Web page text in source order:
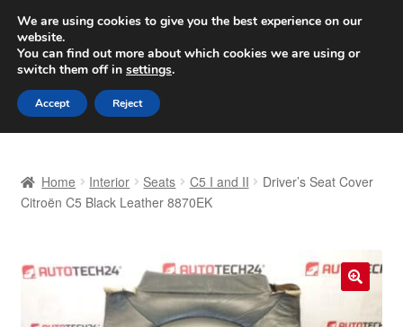
SHIPPING starting at 6 EUR
Worldwide shipping
Skip
to
navigation
Skip
to
content
Basket
Home Interior Seats C5 I and II
Driver’s Seat Cover
Citroën C5 Black Leather 8870EK
We are using cookies to give you the best experience on our
website.
You can find out more about which cookies we are using or
switch them off in settings.
Accept Reject